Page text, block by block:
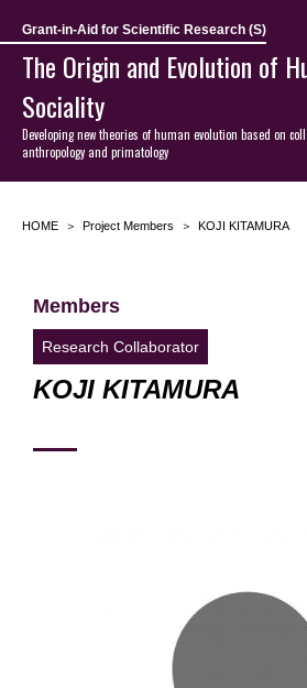
Grant-in-Aid for Scientific Research (S)
The Origin and Evolution of
Sociality
Developing new theories of human evolution based on
anthropology and primatology
HOME Project Members KOJI KITAMURA
Members
Research Collaborator
KOJI KITAMURA